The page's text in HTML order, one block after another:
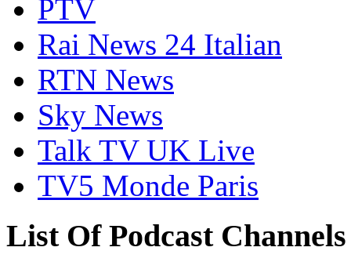
PTV
Rai News 24 Italian
RTN News
Sky News
Talk TV UK Live
TV5 Monde Paris
List Of Podcast